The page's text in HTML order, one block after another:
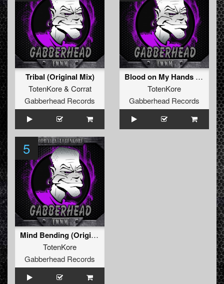
Tribal (Original Mix)
TotenKore& Corrat
Gabberhead Records
Blood on My Hands (Original Mix)
TotenKore
Gabberhead Records
5
Mind Bending (Original Mix)
TotenKore
Gabberhead Records